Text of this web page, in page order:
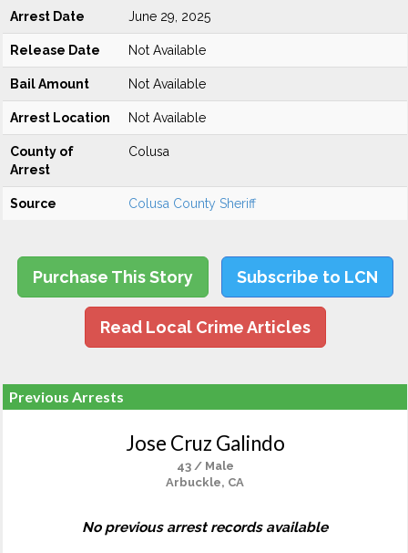
Arrest Date June 29, 2025
Release Date Not Available
Bail Amount Not Available
Arrest Location Not Available
County of
Arrest
Colusa
Source Colusa County Sheriff
Purchase This Story Subscribe to LCN
Read Local Crime Articles
Previous Arrests
Jose Cruz Galindo
43 / Male
Arbuckle, CA
No previous arrest records available